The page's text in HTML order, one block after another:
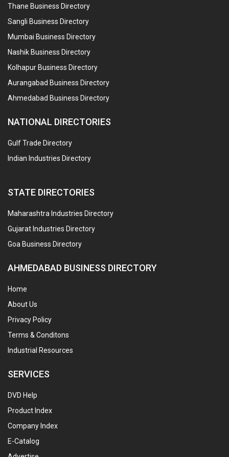
Thane Business Directory
Sangli Business Directory
Mumbai Business Directory
Nashik Business Directory
Kolhapur Business Directory
Aurangabad Business Directory
Ahmedabad Business Directory
NATIONAL DIRECTORIES
Gulf Trade Directory
Indian Industries Directory
STATE DIRECTORIES
Maharashtra Industries Directory
Gujarat Industries Directory
Goa Business Directory
AHMEDABAD BUSINESS DIRECTORY
Home
About Us
Privacy Policy
Terms & Conditons
Industrial Resources
SERVICES
DVD Help
Product Index
Company Index
E-Catalog